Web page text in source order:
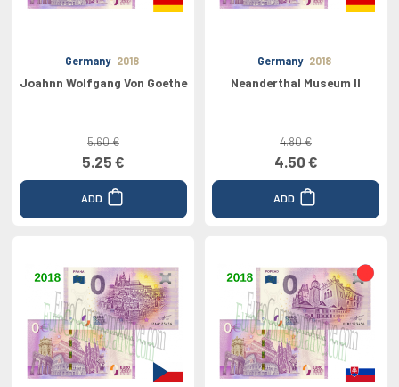
Germany 2018
Joahnn Wolfgang Von Goethe
5.60 €
5.25 €
ADD
Germany 2018
Neanderthal Museum II
4.80 €
4.50 €
ADD